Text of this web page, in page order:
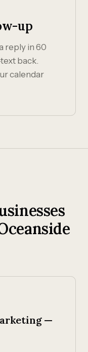
up
reply in 60
back.
calendar
—